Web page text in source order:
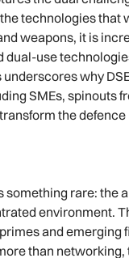
technologies that
weapons, it is
use
why
SMEs, spinouts
the
something rare: the
environment.
and emerging
than networking,